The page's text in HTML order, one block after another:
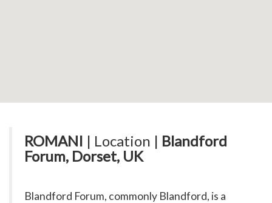
ROMANI | Location | Blandford
Forum, Dorset, UK
Blandford Forum, commonly Blandford, is a